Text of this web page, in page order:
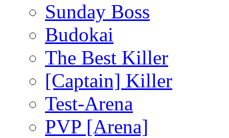
Sunday Boss
Budokai
The Best Killer
[Captain] Killer
Test-Arena
PVP [Arena]